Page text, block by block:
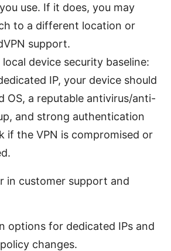
use. If it does, you may
to a different location or
support.
device security baseline:
IP, your device should
OS, a reputable antivirus/anti-
and strong authentication
if the VPN is compromised or
in customer support and
options for dedicated IPs and
changes.